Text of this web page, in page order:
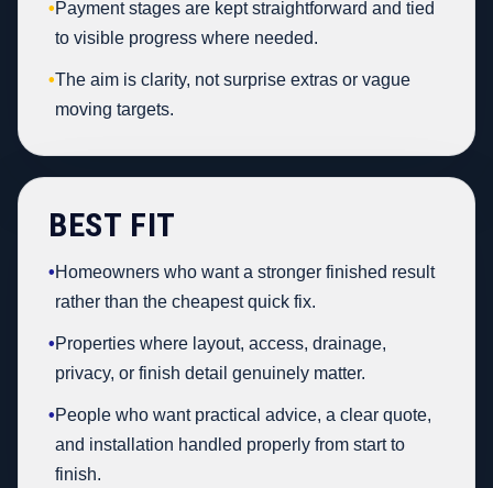
•Payment stages are kept straightforward and tied
to visible progress where needed.
•The aim is clarity, not surprise extras or vague
moving targets.
BEST FIT
•Homeowners who want a stronger finished result
rather than the cheapest quick fix.
•Properties where layout, access, drainage,
privacy, or finish detail genuinely matter.
•People who want practical advice, a clear quote,
and installation handled properly from start to
finish.